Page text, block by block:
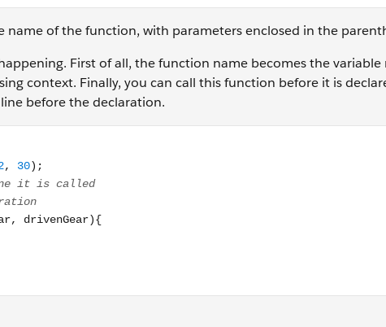
of the function, with parameters enclosed in the
First of all, the function name becomes the
context. Finally, you can call this function before it is
before the declaration.
30); // function is declared after the line it is called